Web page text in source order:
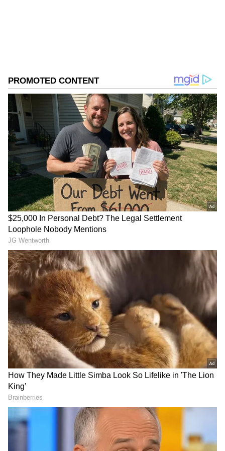
"They said that we are going with TVK and
said that we are no longer in the alliance with
the DMK. Then it will definitely hurt the
cadre. They have also worked for them," he
added.
Elangovan said that in 28 constituencies that
the Congress fought as part of the alliance,
DMK cadres worked for the alliance partner.
"That is why we are not attending the
meeting... Let us see how many parties of
INDIA bloc are participating in the meeting,"
he said.